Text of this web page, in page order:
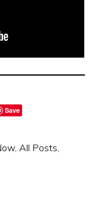
Save
,All Posts,